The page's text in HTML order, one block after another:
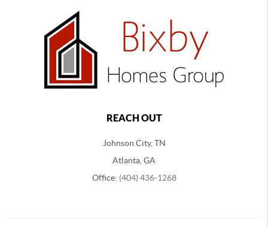
REACH OUT
Johnson City, TN
Atlanta, GA
Office: (404) 436-1268